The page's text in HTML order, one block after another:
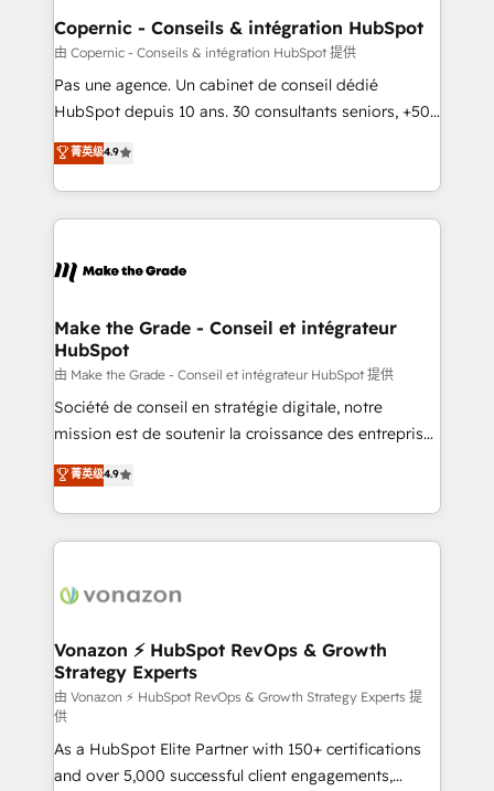
One company, one operating model, delivering
across offices and consulting teams in the UK, USA,
Canada, Germany, France, Belgium, Singapore, and
South Africa. Certified compliant with ISO/IEC
international offices and 175+ employees.
Copernic - Conseils & intégration HubSpot
由 Copernic - Conseils & intégration HubSpot 提供
Pas une agence. Un cabinet de conseil dédié
HubSpot depuis 10 ans. 30 consultants seniors, +500
clients, un ROI mesurable. Notre mission : faire de
HubSpot un vrai levier de performance pour votre
organisation. Cela passe par la compréhension de
vos processus, la fiabilisation de vos données et
la plateforme. Nos domaines d'intervention : -
& reprise de données - Stratégie RevOps &
alignement Marketing / Sales - Data, reporting &
tableaux de bord - Onboarding, audit &
optimisation - Intégrations métiers (ERP, téléphonie,
e-commerce) - Formation & accompagnement au
et grandes entreprises en France et à l'international,
dans des secteurs variés : SaaS, immobilier,
菁英级4.9
Make the Grade - Conseil et intégrateur
HubSpot
由 Make the Grade - Conseil et intégrateur HubSpot 提供
Société de conseil en stratégie digitale, notre
mission est de soutenir la croissance des entreprises
B2B à travers l’acquisition de nouveaux clients,
l'intégration CRM et le développement des revenus
auprès de vos comptes existants. En France et à
l'international, nous travaillons avec des ETI
delà d’une simple transformation digitale et des
➤ L’intégration de CRM et de méthodologie RevOps
pour aligner les équipes marketing, commerciales et
support client (data migration, synchronisation API,
audit et maintenance) ➤ La création de sites internet
de conversion qui transforment les visiteurs en
opportunités d'affaires ➤ La mise en place de
菁英级4.9
Vonazon ⚡ HubSpot RevOps & Growth
Strategy Experts
由 Vonazon ⚡ HubSpot RevOps & Growth Strategy Experts 提
供
As a HubSpot Elite Partner with 150+ certifications
and over 5,000 successful client engagements,